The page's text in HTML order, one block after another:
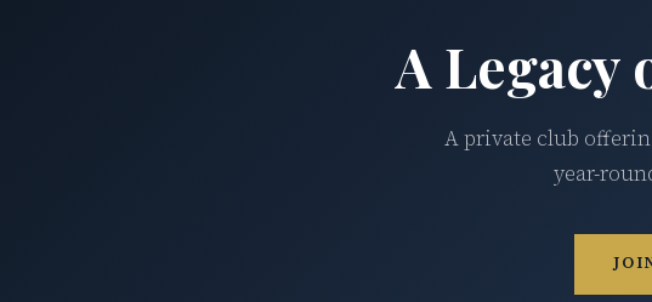
A Legacy
A private club
year-